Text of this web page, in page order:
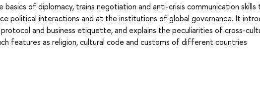
of diplomacy, trains negotiation and anti-crisis communication skills
political interactions and at the institutions of global governance. It
and business etiquette, and explains the peculiarities of cross-
features as religion, cultural code and customs of different countries